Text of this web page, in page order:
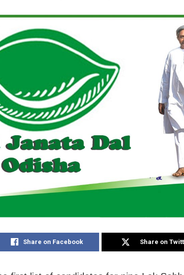
Share on Facebook Share on